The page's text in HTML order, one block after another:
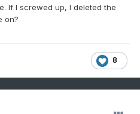
If I screwed up, I deleted the
on?
8